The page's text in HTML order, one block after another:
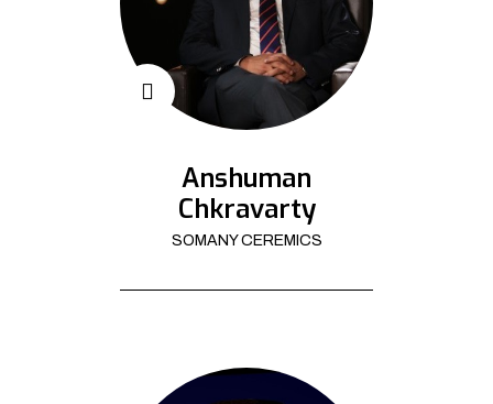
Anshuman
Chkravarty
SOMANY CEREMICS